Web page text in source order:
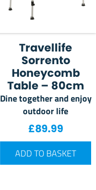
Travellife
Sorrento
Honeycomb
Table – 80cm
Dine together and enjoy
outdoor life
£89.99
ADD TO BASKET